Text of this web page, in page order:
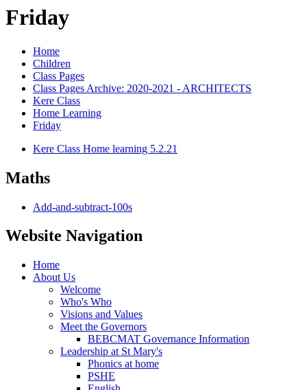
Friday
Home
Children
Class Pages
Class Pages Archive: 2020-2021 - ARCHITECTS
Kere Class
Home Learning
Friday
Kere Class Home learning 5.2.21
Maths
Add-and-subtract-100s
Website Navigation
Home
About Us
Welcome
Who's Who
Visions and Values
Meet the Governors
BEBCMAT Governance Information
Leadership at St Mary's
Phonics at home
PSHE